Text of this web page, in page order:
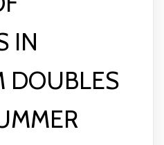
IN
DOUBLES